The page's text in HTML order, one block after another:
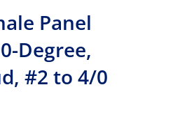
Panel
Degree,
#2 to 4/0